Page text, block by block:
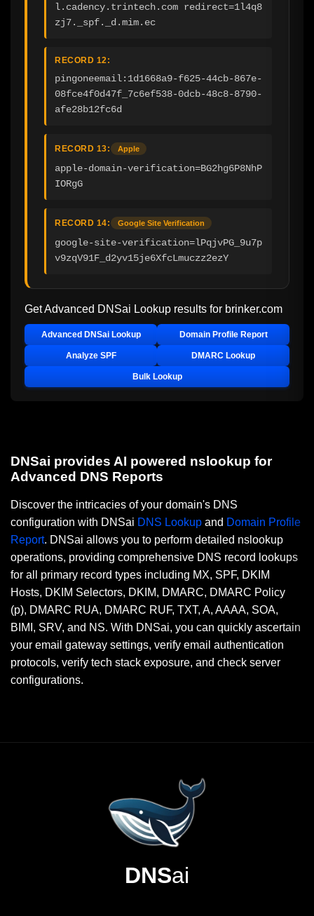
l.cadency.trintech.com redirect=1l4q8
zj7._spf._d.mim.ec
RECORD 12:
pingoneemail:1d1668a9-f625-44cb-867e-
08fce4f0d47f_7c6ef538-0dcb-48c8-8790-
afe28b12fc6d
RECORD 13: Apple
apple-domain-verification=BG2hg6P8NhP
IORgG
RECORD 14: Google Site Verification
google-site-verification=lPqjvPG_9u7p
v9zqV91F_d2yv15je6XfcLmuczz2ezY
Get Advanced DNSai Lookup results for brinker.com
Advanced DNSai Lookup Domain Profile Report
Analyze SPF DMARC Lookup
Bulk Lookup
DNSai provides AI powered nslookup for
Advanced DNS Reports
Discover the intricacies of your domain's DNS
configuration with DNSai DNS Lookup and Domain Profile
Report. DNSai allows you to perform detailed nslookup
operations, providing comprehensive DNS record lookups
for all primary record types including MX, SPF, DKIM
Hosts, DKIM Selectors, DKIM, DMARC, DMARC Policy
(p), DMARC RUA, DMARC RUF, TXT, A, AAAA, SOA,
BIMI, SRV, and NS. With DNSai, you can quickly ascertain
your email gateway settings, verify email authentication
protocols, verify tech stack exposure, and check server
configurations.
DNSai